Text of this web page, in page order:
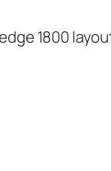
1800